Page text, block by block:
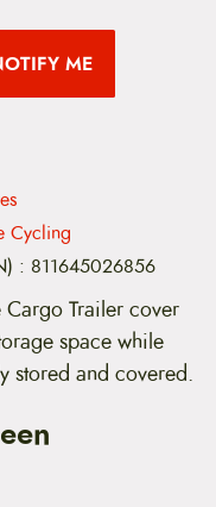
ME
Cycling
: 811645026856
Trailer cover
space while
stored and covered.